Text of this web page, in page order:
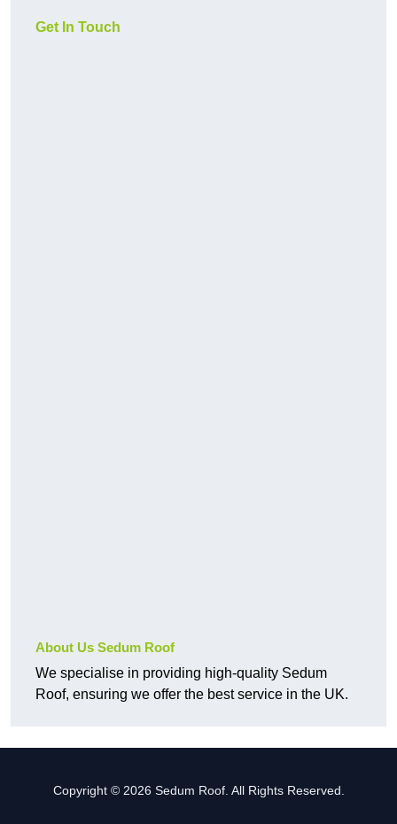
Get In Touch
About Us Sedum Roof
We specialise in providing high-quality Sedum
Roof, ensuring we offer the best service in the UK.
Copyright © 2026 Sedum Roof. All Rights Reserved.